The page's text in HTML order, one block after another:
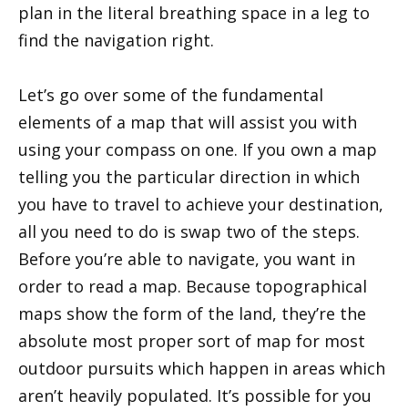
plan in the literal breathing space in a leg to
find the navigation right.
Let’s go over some of the fundamental
elements of a map that will assist you with
using your compass on one. If you own a map
telling you the particular direction in which
you have to travel to achieve your destination,
all you need to do is swap two of the steps.
Before you’re able to navigate, you want in
order to read a map. Because topographical
maps show the form of the land, they’re the
absolute most proper sort of map for most
outdoor pursuits which happen in areas which
aren’t heavily populated. It’s possible for you